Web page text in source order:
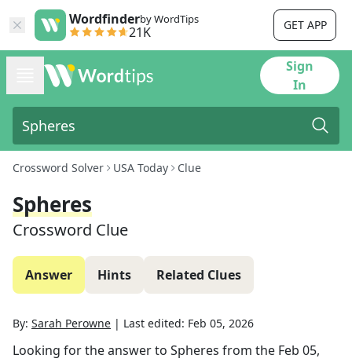
Wordfinderby WordTips
21K GET APP
Sign
In
Crossword Solver USA Today Clue
Spheres
Crossword Clue
Answer Hints Related Clues
By: Sarah Perowne | Last edited: Feb 05, 2026
Looking for the answer to Spheres from the Feb 05,